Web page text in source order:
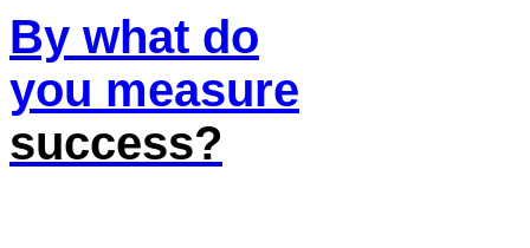
By what do
you measure
success?